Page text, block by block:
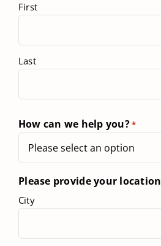
First
Last
How can we help you?*
Please provide your location
City